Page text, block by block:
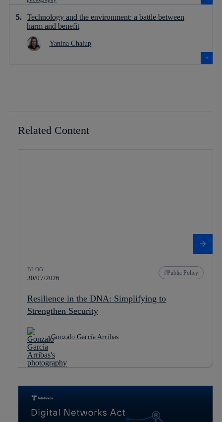
Technology and the environment: a battle between
harm and benefit
Yanina Chalup
Related Content
BLOG
30/07/2026
Public Policy
Resilience in the DNA: Simplifying to
Strengthen Security
Gonzalo García Arribas